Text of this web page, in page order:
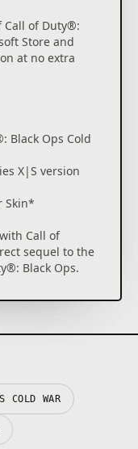
Call of Duty®:
Store and
at no extra
Black Ops Cold
X|S version
Skin*
Call of
sequel to the
Black Ops.
the depths of
a gripping
hard truths,
iconic
Soviet KGB
trail of a
COLD WAR